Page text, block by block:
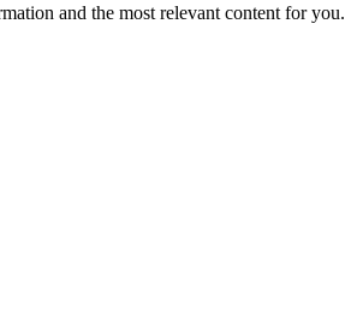
and the most relevant content for you.